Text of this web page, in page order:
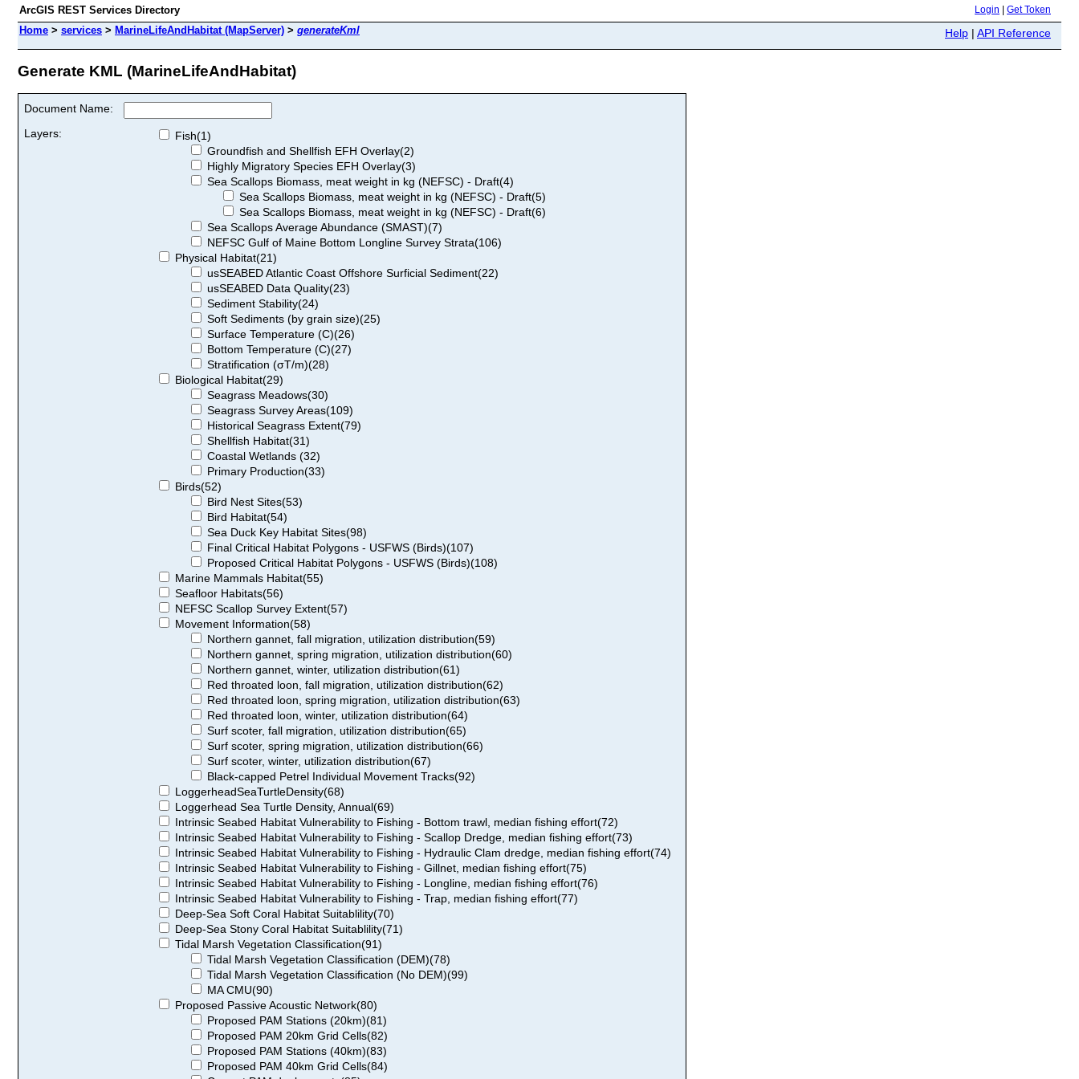
ArcGIS REST Services Directory Login Get Token
Home > services > MarineLifeAndHabitat (MapServer) > generateKml Help | API Reference
Generate KML (MarineLifeAndHabitat)
Document Name:
Layers:
Fish(1)
Groundfish and Shellfish EFH Overlay(2)
Highly Migratory Species EFH Overlay(3)
Sea Scallops Biomass, meat weight in kg (NEFSC) - Draft(4)
Sea Scallops Biomass, meat weight in kg (NEFSC) - Draft(5)
Sea Scallops Biomass, meat weight in kg (NEFSC) - Draft(6)
Sea Scallops Average Abundance (SMAST)(7)
NEFSC Gulf of Maine Bottom Longline Survey Strata(106)
Physical Habitat(21)
usSEABED Atlantic Coast Offshore Surficial Sediment(22)
usSEABED Data Quality(23)
Sediment Stability(24)
Soft Sediments (by grain size)(25)
Surface Temperature (C)(26)
Bottom Temperature (C)(27)
Stratification (σT/m)(28)
Biological Habitat(29)
Seagrass Meadows(30)
Seagrass Survey Areas(109)
Historical Seagrass Extent(79)
Shellfish Habitat(31)
Coastal Wetlands (32)
Primary Production(33)
Birds(52)
Bird Nest Sites(53)
Bird Habitat(54)
Sea Duck Key Habitat Sites(98)
Final Critical Habitat Polygons - USFWS (Birds)(107)
Proposed Critical Habitat Polygons - USFWS (Birds)(108)
Marine Mammals Habitat(55)
Seafloor Habitats(56)
NEFSC Scallop Survey Extent(57)
Movement Information(58)
Northern gannet, fall migration, utilization distribution(59)
Northern gannet, spring migration, utilization distribution(60)
Northern gannet, winter, utilization distribution(61)
Red throated loon, fall migration, utilization distribution(62)
Red throated loon, spring migration, utilization distribution(63)
Red throated loon, winter, utilization distribution(64)
Surf scoter, fall migration, utilization distribution(65)
Surf scoter, spring migration, utilization distribution(66)
Surf scoter, winter, utilization distribution(67)
Black-capped Petrel Individual Movement Tracks(92)
LoggerheadSeaTurtleDensity(68)
Loggerhead Sea Turtle Density, Annual(69)
Intrinsic Seabed Habitat Vulnerability to Fishing - Bottom trawl, median fishing effort(72)
Intrinsic Seabed Habitat Vulnerability to Fishing - Scallop Dredge, median fishing effort(73)
Intrinsic Seabed Habitat Vulnerability to Fishing - Hydraulic Clam dredge, median fishing effort(74)
Intrinsic Seabed Habitat Vulnerability to Fishing - Gillnet, median fishing effort(75)
Intrinsic Seabed Habitat Vulnerability to Fishing - Longline, median fishing effort(76)
Intrinsic Seabed Habitat Vulnerability to Fishing - Trap, median fishing effort(77)
Deep-Sea Soft Coral Habitat Suitablility(70)
Deep-Sea Stony Coral Habitat Suitablility(71)
Tidal Marsh Vegetation Classification(91)
Tidal Marsh Vegetation Classification (DEM)(78)
Tidal Marsh Vegetation Classification (No DEM)(99)
MA CMU(90)
Proposed Passive Acoustic Network(80)
Proposed PAM Stations (20km)(81)
Proposed PAM 20km Grid Cells(82)
Proposed PAM Stations (40km)(83)
Proposed PAM 40km Grid Cells(84)